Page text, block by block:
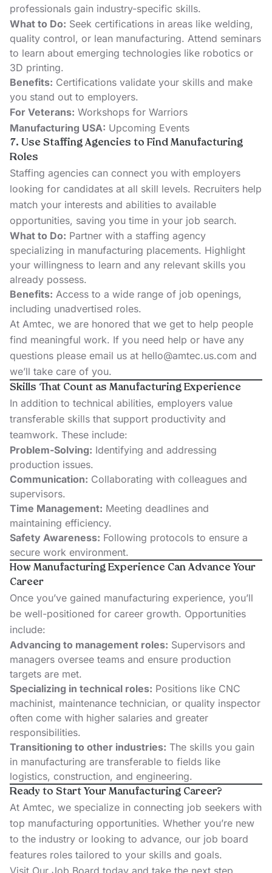
professionals gain industry-specific skills.
What to Do: Seek certifications in areas like welding,
quality control, or lean manufacturing. Attend seminars
to learn about emerging technologies like robotics or
3D printing.
Benefits: Certifications validate your skills and make
you stand out to employers.
For Veterans: Workshops for Warriors
Manufacturing USA: Upcoming Events
7. Use Staffing Agencies to Find Manufacturing
Roles
Staffing agencies can connect you with employers
looking for candidates at all skill levels. Recruiters help
match your interests and abilities to available
opportunities, saving you time in your job search.
What to Do: Partner with a staffing agency
specializing in manufacturing placements. Highlight
your willingness to learn and any relevant skills you
already possess.
Benefits: Access to a wide range of job openings,
including unadvertised roles.
At Amtec, we are honored that we get to help people
find meaningful work. If you need help or have any
questions please email us at hello@amtec.us.com and
we’ll take care of you.
Skills That Count as Manufacturing Experience
In addition to technical abilities, employers value
transferable skills that support productivity and
teamwork. These include:
Problem-Solving: Identifying and addressing
production issues.
Communication: Collaborating with colleagues and
supervisors.
Time Management: Meeting deadlines and
maintaining efficiency.
Safety Awareness: Following protocols to ensure a
secure work environment.
How Manufacturing Experience Can Advance Your
Career
Once you’ve gained manufacturing experience, you’ll
be well-positioned for career growth. Opportunities
include:
Advancing to management roles: Supervisors and
managers oversee teams and ensure production
targets are met.
Specializing in technical roles: Positions like CNC
machinist, maintenance technician, or quality inspector
often come with higher salaries and greater
responsibilities.
Transitioning to other industries: The skills you gain
in manufacturing are transferable to fields like
logistics, construction, and engineering.
Ready to Start Your Manufacturing Career?
At Amtec, we specialize in connecting job seekers with
top manufacturing opportunities. Whether you’re new
to the industry or looking to advance, our job board
features roles tailored to your skills and goals.